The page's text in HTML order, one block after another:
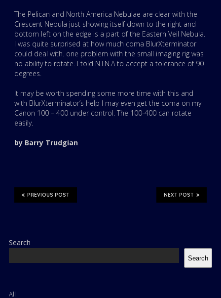
The Pelican and North America Nebulae are clear with the
Crescent Nebula just showing itself down to the right and
bottom left on the edge is a part of the Eastern Veil Nebula.
I was quite surprised at how much coma BlurXterminator
could deal with. one problem with the small imaging rig was
no ability to rotate. I told N.I.N.A to accept a tolerance of 90
degrees.
It may be worth spending some more time with this and
with BlurXterminator’s help I may even get the coma on my
Canon 100 – 400 under control. The 100-400 can rotate
easily.
by Barry Trudgian
NEXT POST
PREVIOUS POST
Search
Search
All